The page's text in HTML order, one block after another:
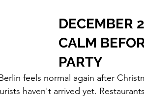
DECEMBER
CALM
PARTY
feels normal again after
haven't arrived yet.